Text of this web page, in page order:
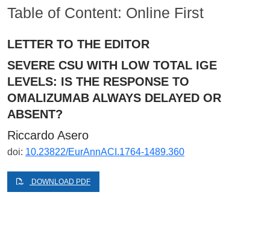
Table of Content: Online First
LETTER TO THE EDITOR
SEVERE CSU WITH LOW TOTAL IGE
LEVELS: IS THE RESPONSE TO
OMALIZUMAB ALWAYS DELAYED OR
ABSENT?
Riccardo Asero
doi: 10.23822/EurAnnACI.1764-1489.360
DOWNLOAD PDF